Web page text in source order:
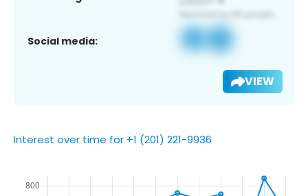
Social media:
VIEW
Interest over time for +1 (201) 221-9936